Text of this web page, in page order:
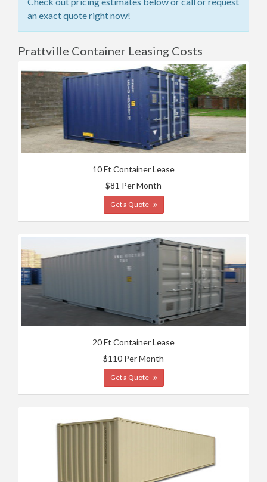
an exact quote right now!
Prattville Container Leasing Costs
10 Ft Container Lease
$81 Per Month
Get a Quote
20 Ft Container Lease
$110 Per Month
Get a Quote